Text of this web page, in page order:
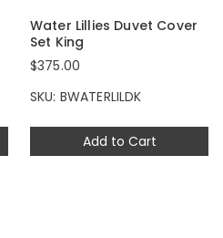
Add to Cart
Water Lillies Duvet Cover
Set King
$375.00
SKU: BWATERLILDK